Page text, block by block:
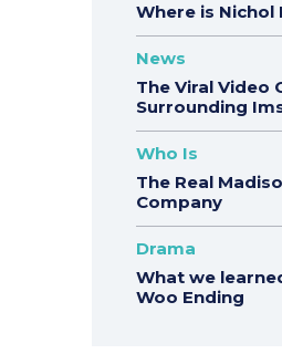
Where is Nichol
News
The Viral Video
Surrounding
Who Is
The Real
Company
Drama
What we
Woo Ending